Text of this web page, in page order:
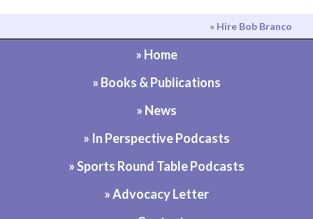
» Hire Bob Branco
» Home
» Books & Publications
» News
» In Perspective Podcasts
» Sports Round Table Podcasts
» Advocacy Letter